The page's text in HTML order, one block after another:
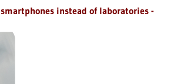
instead of laboratories -